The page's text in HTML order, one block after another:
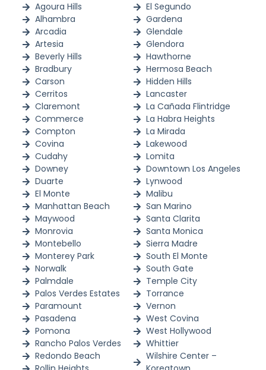
Agoura Hills
Alhambra
Arcadia
Artesia
Beverly Hills
Bradbury
Carson
Cerritos
Claremont
Commerce
Compton
Covina
Cudahy
Downey
Duarte
El Monte
El Segundo
Gardena
Glendale
Glendora
Hawthorne
Hermosa Beach
Hidden Hills
Lancaster
La Cañada Flintridge
La Habra Heights
La Mirada
Lakewood
Lomita
Downtown Los Angeles
Lynwood
Malibu
Manhattan Beach
Maywood
Monrovia
Montebello
Monterey Park
Norwalk
Palmdale
Palos Verdes Estates
Paramount
Pasadena
Pomona
Rancho Palos Verdes
Redondo Beach
San Marino
Santa Clarita
Santa Monica
Sierra Madre
South El Monte
South Gate
Temple City
Torrance
Vernon
West Covina
West Hollywood
Whittier
Wilshire Center –